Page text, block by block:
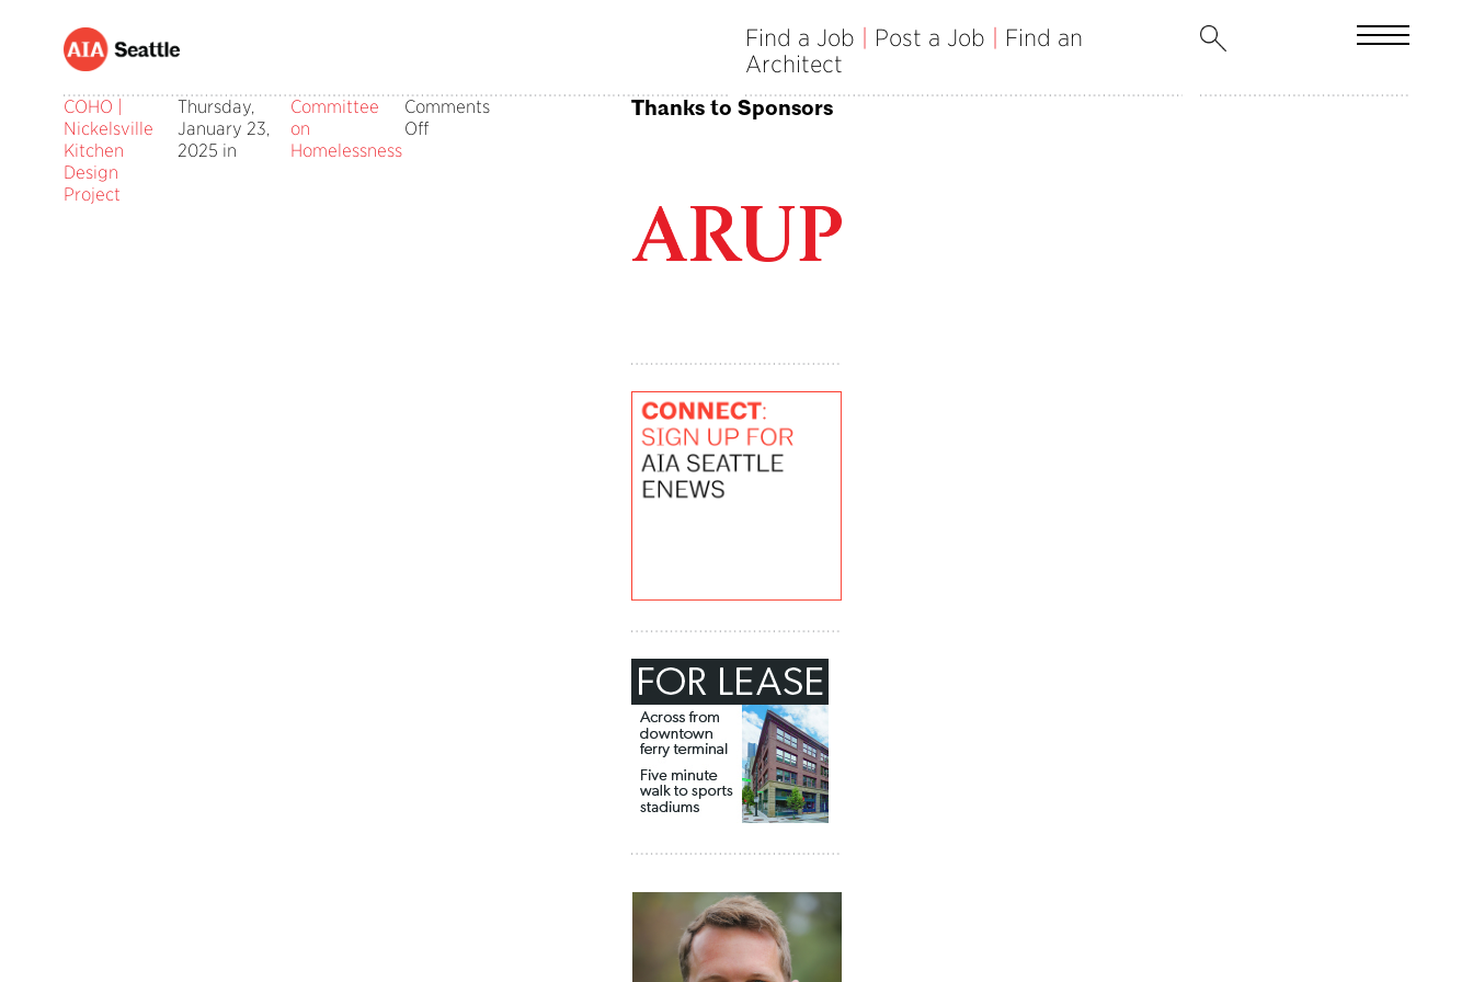
Find a Job Post a Job
Find an
Architect
COHO |
Nickelsville
Kitchen
Design
Project
Thursday,
January 23,
2025 in
Committee
on
Homelessness
Comments
Offon
Thanks to Sponsors